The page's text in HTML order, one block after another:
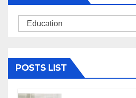
Categories
POSTS LIST